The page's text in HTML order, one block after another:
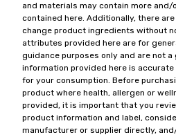
and materials may contain more
contained here. Additionally, there
change product ingredients without
attributes provided here are for
guidance purposes only and are not
information provided here is
for your consumption. Before
product where health, allergen or
provided, it is important that you
product information and label,
manufacturer or supplier directly,